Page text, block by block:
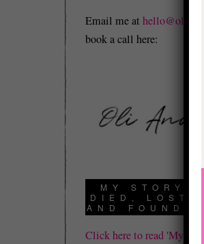
Email me at
book a call here:
MY STORY:
DIED, LOST
AND FOUND
Click here to read 'My